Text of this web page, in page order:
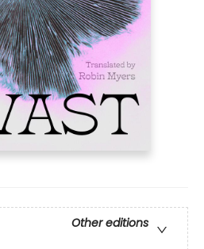
Other editions